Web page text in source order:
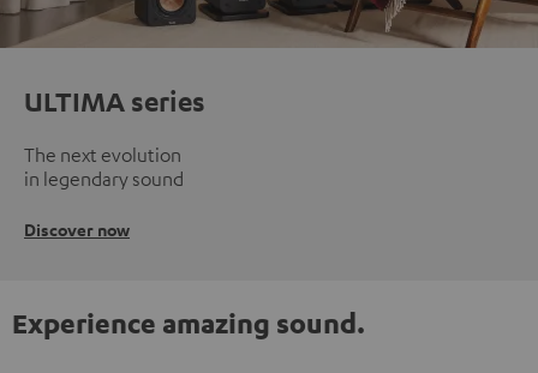
ULTIMA series
The next evolution
in legendary sound
Discover now
Experience amazing sound.